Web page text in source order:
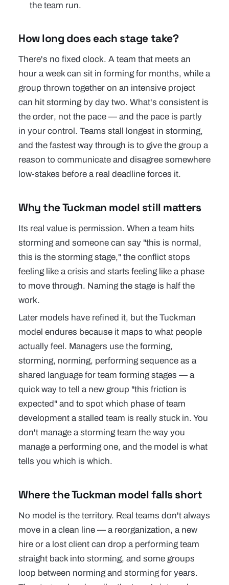
the team run.
How long does each stage take?
There's no fixed clock. A team that meets an
hour a week can sit in forming for months, while a
group thrown together on an intensive project
can hit storming by day two. What's consistent is
the order, not the pace — and the pace is partly
in your control. Teams stall longest in storming,
and the fastest way through is to give the group a
reason to communicate and disagree somewhere
low-stakes before a real deadline forces it.
Why the Tuckman model still matters
Its real value is permission. When a team hits
storming and someone can say "this is normal,
this is the storming stage," the conflict stops
feeling like a crisis and starts feeling like a phase
to move through. Naming the stage is half the
work.
Later models have refined it, but the Tuckman
model endures because it maps to what people
actually feel. Managers use the forming,
storming, norming, performing sequence as a
shared language for team forming stages — a
quick way to tell a new group "this friction is
expected" and to spot which phase of team
development a stalled team is really stuck in. You
don't manage a storming team the way you
manage a performing one, and the model is what
tells you which is which.
Where the Tuckman model falls short
No model is the territory. Real teams don't always
move in a clean line — a reorganization, a new
hire or a lost client can drop a performing team
straight back into storming, and some groups
loop between norming and storming for years.